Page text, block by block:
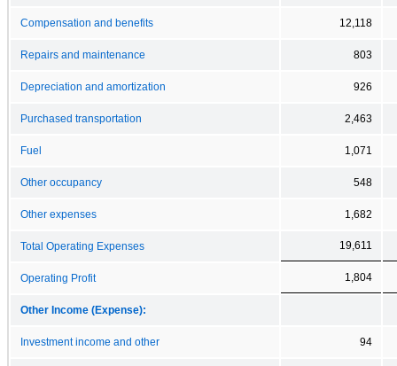
Compensation and benefits 12,118
Repairs and maintenance 803
Depreciation and amortization 926
Purchased transportation 2,463
Fuel 1,071
Other occupancy 548
Other expenses 1,682
Total Operating Expenses 19,611
Operating Profit 1,804
Other Income (Expense):
Investment income and other 94